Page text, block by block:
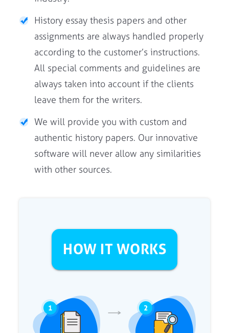
History essay thesis papers and other
assignments are always handled properly
according to the customer’s instructions.
All special comments and guidelines are
always taken into account if the clients
leave them for the writers.
We will provide you with custom and
authentic history papers. Our innovative
software will never allow any similarities
with other sources.
1 2
HOW IT WORKS